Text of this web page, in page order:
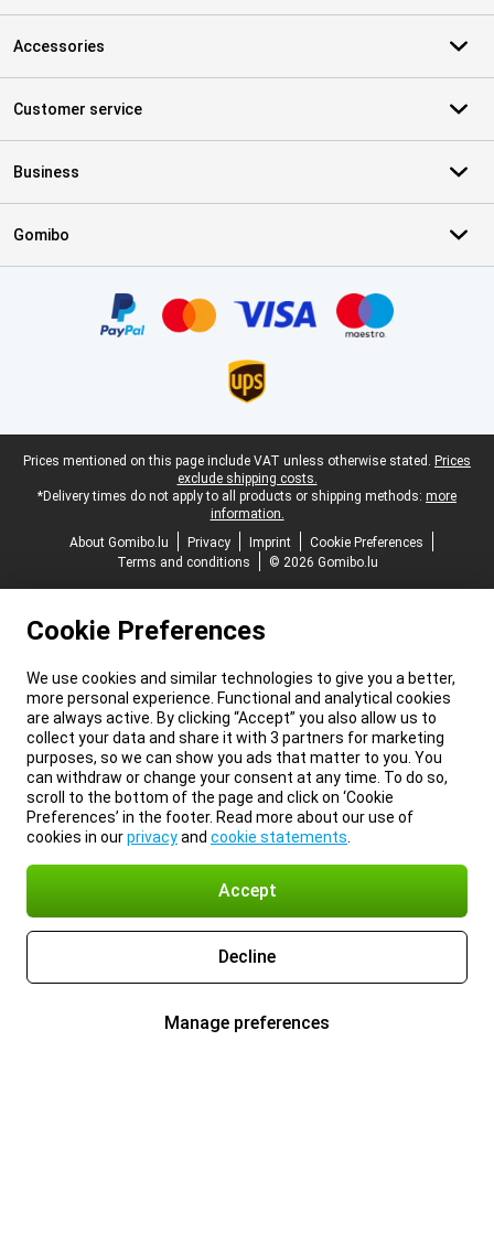
Accessories
Customer service
Business
Gomibo
Legal footer
Prices mentioned on this page include VAT unless otherwise stated. Prices
exclude shipping costs.
*Delivery times do not apply to all products or shipping methods: more
information.
About Gomibo.lu
Privacy Imprint
Cookie Preferences
Terms and conditions
© 2026 Gomibo.lu
Cookie Preferences
We use cookies and similar technologies to give you a better,
more personal experience. Functional and analytical cookies
are always active. By clicking “Accept” you also allow us to
collect your data and share it with 3 partners for marketing
purposes, so we can show you ads that matter to you. You
can withdraw or change your consent at any time. To do so,
scroll to the bottom of the page and click on ‘Cookie
Preferences’ in the footer. Read more about our use of
cookies in ourprivacyand cookie statements
Accept
Decline
Manage preferences